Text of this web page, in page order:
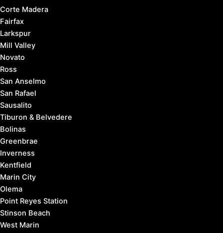
Corte Madera
Fairfax
Larkspur
Mill Valley
Novato
Ross
San Anselmo
San Rafael
Sausalito
Tiburon & Belvedere
Bolinas
Greenbrae
Inverness
Kentfield
Marin City
Olema
Point Reyes Station
Stinson Beach
West Marin